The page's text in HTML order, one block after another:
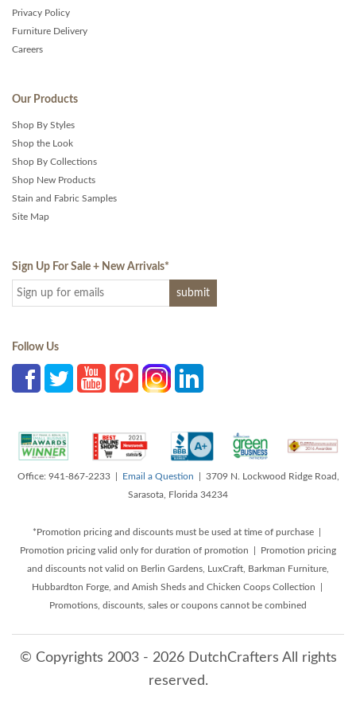
Privacy Policy
Furniture Delivery
Careers
Our Products
Shop By Styles
Shop the Look
Shop By Collections
Shop New Products
Stain and Fabric Samples
Site Map
Sign Up For Sale + New Arrivals*
Follow Us
Office: 941-867-2233 | Email a Question | 3709 N. Lockwood Ridge Road,
Sarasota, Florida 34234
*Promotion pricing and discounts must be used at time of purchase |
Promotion pricing valid only for duration of promotion | Promotion pricing
and discounts not valid on Berlin Gardens, LuxCraft, Barkman Furniture,
Hubbardton Forge, and Amish Sheds and Chicken Coops Collection |
Promotions, discounts, sales or coupons cannot be combined
© Copyrights 2003 - 2026 DutchCrafters All rights
reserved.